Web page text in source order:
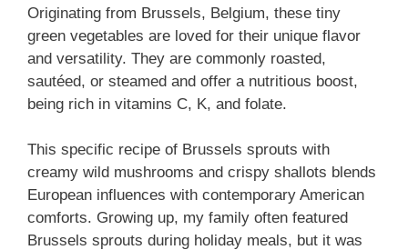
Originating from Brussels, Belgium, these tiny
green vegetables are loved for their unique flavor
and versatility. They are commonly roasted,
sautéed, or steamed and offer a nutritious boost,
being rich in vitamins C, K, and folate.
This specific recipe of Brussels sprouts with
creamy wild mushrooms and crispy shallots blends
European influences with contemporary American
comforts. Growing up, my family often featured
Brussels sprouts during holiday meals, but it was